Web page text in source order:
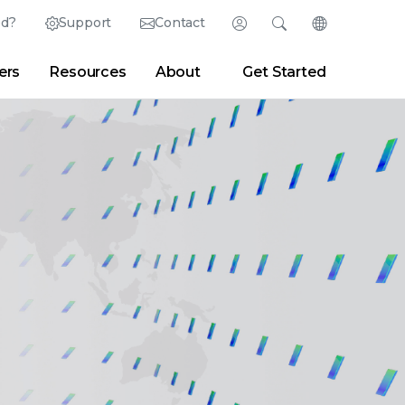
Support Contact Login
Partner Portal Developer Portal
SearchChange
English (English)
日本語 (Japanese)
Deutsch (German)
Español (Spanish)
Français (French)
Resources About Get Started